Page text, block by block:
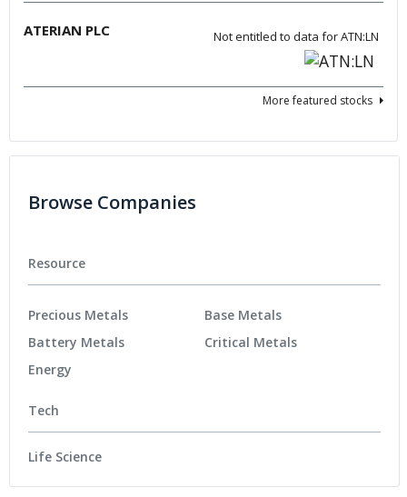
ATERIAN PLC Not entitled to data for ATN:LN
More featured stocks
Browse Companies
Resource
Precious Metals
Battery Metals
Energy
Base Metals
Critical Metals
Tech
Life Science